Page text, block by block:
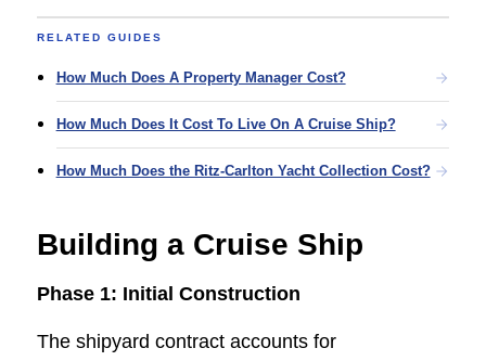
RELATED GUIDES
How Much Does A Property Manager Cost?
How Much Does It Cost To Live On A Cruise Ship?
How Much Does the Ritz-Carlton Yacht Collection Cost?
Building a Cruise Ship
Phase 1: Initial Construction
The shipyard contract accounts for